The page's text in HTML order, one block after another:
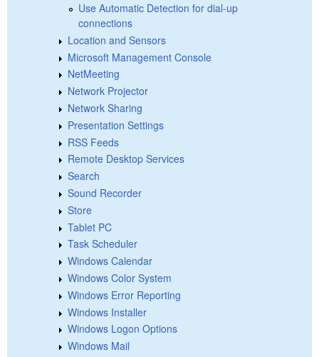
Use Automatic Detection for dial-up
connections
Location and Sensors
Microsoft Management Console
NetMeeting
Network Projector
Network Sharing
Presentation Settings
RSS Feeds
Remote Desktop Services
Search
Sound Recorder
Store
Tablet PC
Task Scheduler
Windows Calendar
Windows Color System
Windows Error Reporting
Windows Installer
Windows Logon Options
Windows Mail